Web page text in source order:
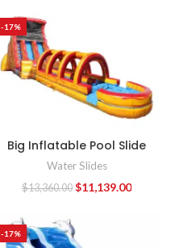
-17%
Big Inflatable Pool Slide
Water Slides
$13,360.00 $11,139.00
-17%